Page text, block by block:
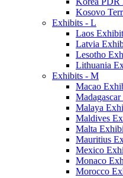
Kosovo
Exhibits - L
Laos
Latvia
Lesotho
Lithuania
Exhibits - M
Macao
Malaya
Maldives
Malta
Mauritius
Mexico
Monaco
Morocco